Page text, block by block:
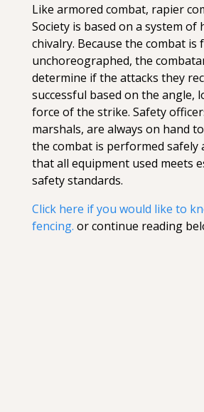
Like armored combat, rapier
Society is based on a system of
chivalry. Because the combat is
unchoreographed, the
determine if the attacks they
successful based on the angle,
force of the strike. Safety
marshals, are always on hand
the combat is performed safely
that all equipment used meets
safety standards.
Click here if you would like to
fencing. or continue reading